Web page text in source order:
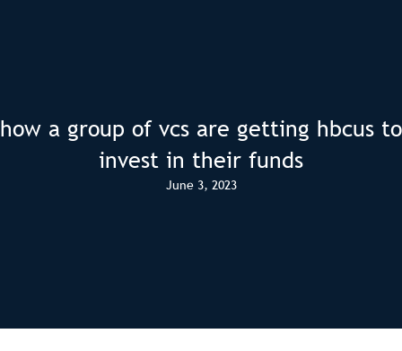
how a group of vcs are getting hbcus to
invest in their funds
June 3, 2023